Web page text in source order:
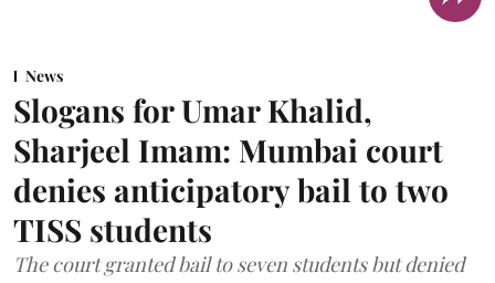
News
Slogans for Umar Khalid,
Sharjeel Imam: Mumbai court
denies anticipatory bail to two
TISS students
The court granted bail to seven students but denied